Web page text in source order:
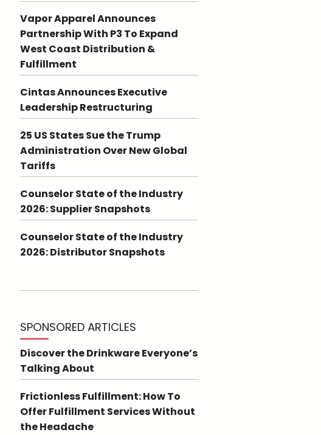
Vapor Apparel Announces
Partnership With P3 To Expand
West Coast Distribution &
Fulfillment
Cintas Announces Executive
Leadership Restructuring
25 US States Sue the Trump
Administration Over New Global
Tariffs
Counselor State of the Industry
2026: Supplier Snapshots
Counselor State of the Industry
2026: Distributor Snapshots
SPONSORED ARTICLES
Discover the Drinkware Everyone’s
Talking About
Frictionless Fulfillment: How To
Offer Fulfillment Services Without
the Headache